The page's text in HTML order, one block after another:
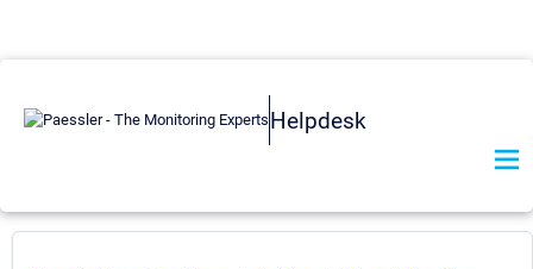
Helpdesk